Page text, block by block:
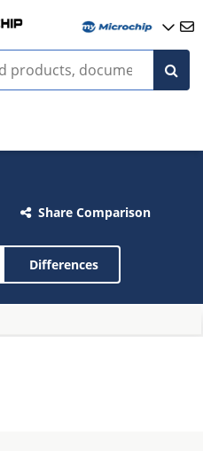
Share Comparison
Differences